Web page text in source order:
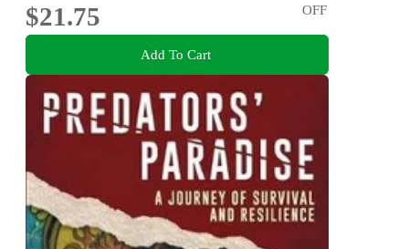
$21.75
OFF
Add To Cart